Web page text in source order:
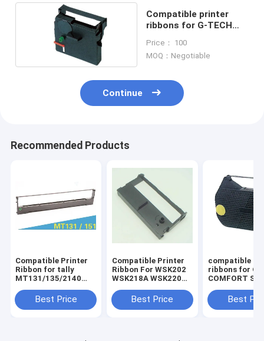
Compatible printer
ribbons for G-TECH
Price： 100
MOQ：Negotiable
Continue
Recommended Products
Compatible Printer
Ribbon for tally
MT131/135/2140
DST2250/MT131/135/2140
Best Price
Compatible Printer
Ribbon For WSK202
WSK218A WSK220
I
Best Price
compatible
ribbons for
COMFORT
ES70/701/
Best